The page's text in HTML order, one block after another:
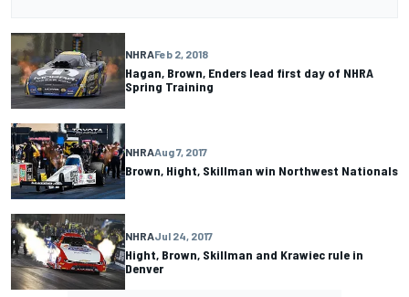
NHRAFeb 2, 2018
Hagan, Brown, Enders lead first day of NHRA
Spring Training
NHRAAug 7, 2017
Brown, Hight, Skillman win Northwest Nationals
NHRAJul 24, 2017
Hight, Brown, Skillman and Krawiec rule in
Denver